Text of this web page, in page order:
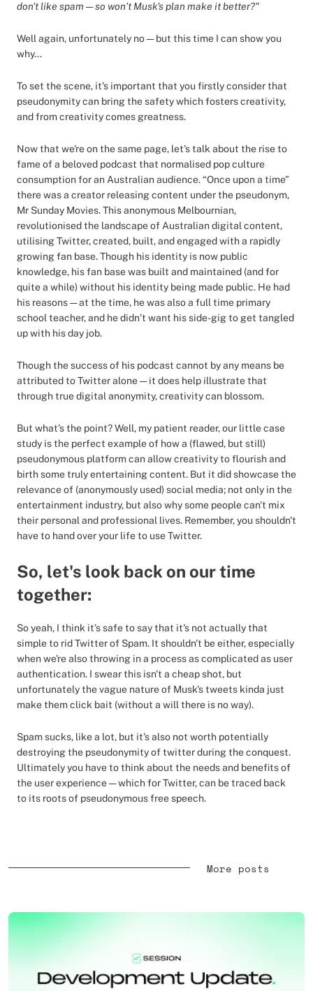
don't like spam — so won’t Musk's plan make it better?"
Well again, unfortunately no — but this time I can show you
why...
To set the scene, it's important that you firstly consider that
pseudonymity can bring the safety which fosters creativity,
and from creativity comes greatness.
Now that we're on the same page, let's talk about the rise to
fame of a beloved podcast that normalised pop culture
consumption for an Australian audience. “Once upon a time”
there was a creator releasing content under the pseudonym,
Mr Sunday Movies. This anonymous Melbournian,
revolutionised the landscape of Australian digital content,
utilising Twitter, created, built, and engaged with a rapidly
growing fan base. Though his identity is now public
knowledge, his fan base was built and maintained (and for
quite a while) without his identity being made public. He had
his reasons — at the time, he was also a full time primary
school teacher, and he didn’t want his side-gig to get tangled
up with his day job.
Though the success of his podcast cannot by any means be
attributed to Twitter alone — it does help illustrate that
through true digital anonymity, creativity can blossom.
But what's the point? Well, my patient reader, our little case
study is the perfect example of how a (flawed, but still)
pseudonymous platform can allow creativity to flourish and
birth some truly entertaining content. But it did showcase the
relevance of (anonymously used) social media; not only in the
entertainment industry, but also why some people can't mix
their personal and professional lives. Remember, you shouldn't
have to hand over your life to use Twitter.
So, let's look back on our time
together:
So yeah, I think it’s safe to say that it's not actually that
simple to rid Twitter of Spam. It shouldn't be either, especially
when we're also throwing in a process as complicated as user
authentication. I swear this isn't a cheap shot, but
unfortunately the vague nature of Musk's tweets kinda just
make them click bait (without a will there is no way).
Spam sucks, like a lot, but it's also not worth potentially
destroying the pseudonymity of twitter during the conquest.
Ultimately you have to think about the needs and benefits of
the user experience — which for Twitter, can be traced back
to its roots of pseudonymous free speech.
More posts